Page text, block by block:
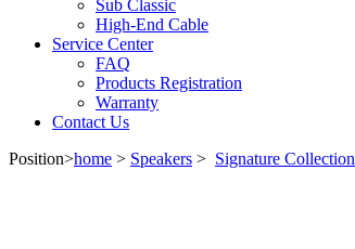
Sub Classic
High-End Cable
Service Center
FAQ
Products Registration
Warranty
Contact Us
Position>home > Speakers > Signature Collection